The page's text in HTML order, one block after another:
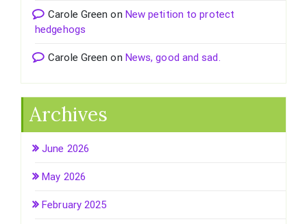
Carole Green on New petition to protect
hedgehogs
Carole Green on News, good and sad.
Archives
June 2026
May 2026
February 2025